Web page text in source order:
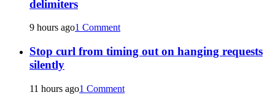
delimiters
9 hours ago1 Comment
Stop curl from timing out on hanging requests
silently
11 hours ago1 Comment